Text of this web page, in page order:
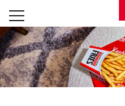
Skip to content
Open mobile menu
Return to Nav